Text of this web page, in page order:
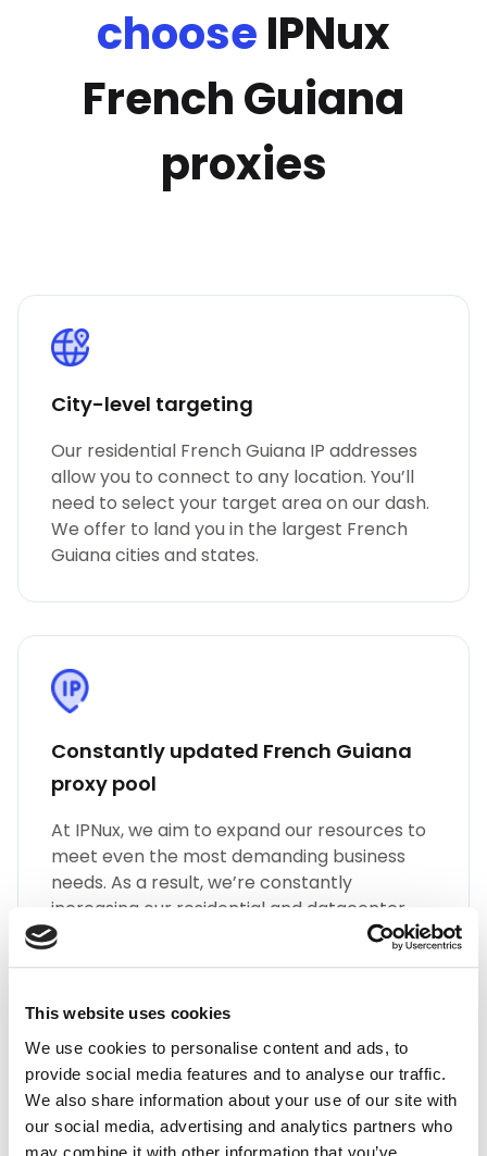
This website uses cookies
We use cookies to personalise content and ads, to
provide social media features and to analyse our traffic.
We also share information about your use of our site with
our social media, advertising and analytics partners who
may combine it with other information that you’ve
chooseIPNux
French Guiana
proxies
City-level targeting
Our residential French Guiana IP addresses
allow you to connect to any location. You’ll
need to select your target area on our dash.
We offer to land you in the largest French
Guiana cities and states.
Constantly updated French Guiana
proxy pool
At IPNux, we aim to expand our resources to
meet even the most demanding business
needs. As a result, we’re constantly
increasing our residential and datacenter
proxy pools. We also grow the number of
different types of French Guiana proxies,
Proxies, and many more.